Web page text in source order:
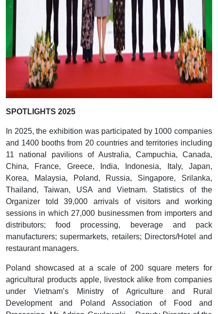
SPOTLIGHTS 2025
In 2025, the exhibition was participated by 1000 companies
and 1400 booths from 20 countries and territories including
11 national pavilions of Australia, Campuchia, Canada,
China, France, Greece, India, Indonesia, Italy, Japan,
Korea, Malaysia, Poland, Russia, Singapore, Srilanka,
Thailand, Taiwan, USA and Vietnam. Statistics of the
Organizer told 39,000 arrivals of visitors and working
sessions in which 27,000 businessmen from importers and
distributors; food processing, beverage and pack
manufacturers; supermarkets, retailers; Directors/Hotel and
restaurant managers.
Poland showcased at a scale of 200 square meters for
agricultural products apple, livestock alike from companies
under Vietnam’s Ministry of Agriculture and Rural
Development and Poland Association of Food and